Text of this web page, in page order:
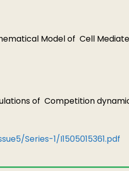
Model of Cell
of Competition
Series-1/I1505015361.pdf